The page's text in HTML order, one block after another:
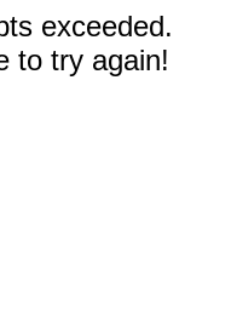
exceeded.
to try again!